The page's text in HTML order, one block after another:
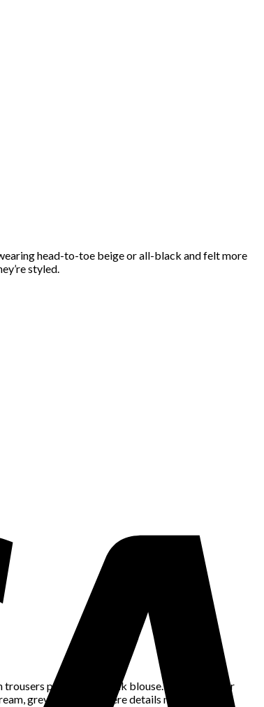
head-to-toe beige or all-black and felt more
styled.
paired with a silk blouse. Even if all your
grey, or camel, where details matter most.